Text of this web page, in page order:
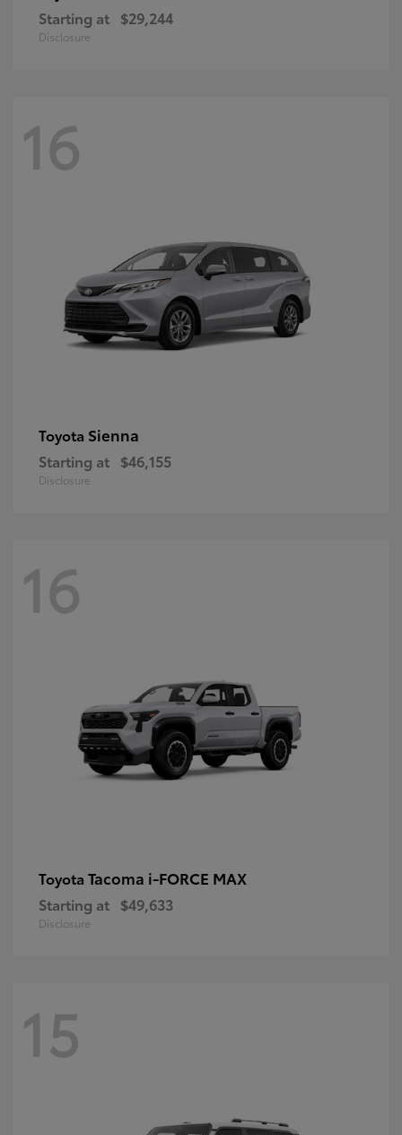
Starting at $29,244
Disclosure
16
Toyota Sienna
Starting at $46,155
Disclosure
16
Toyota Tacoma i-FORCE MAX
Starting at $49,633
Disclosure
15